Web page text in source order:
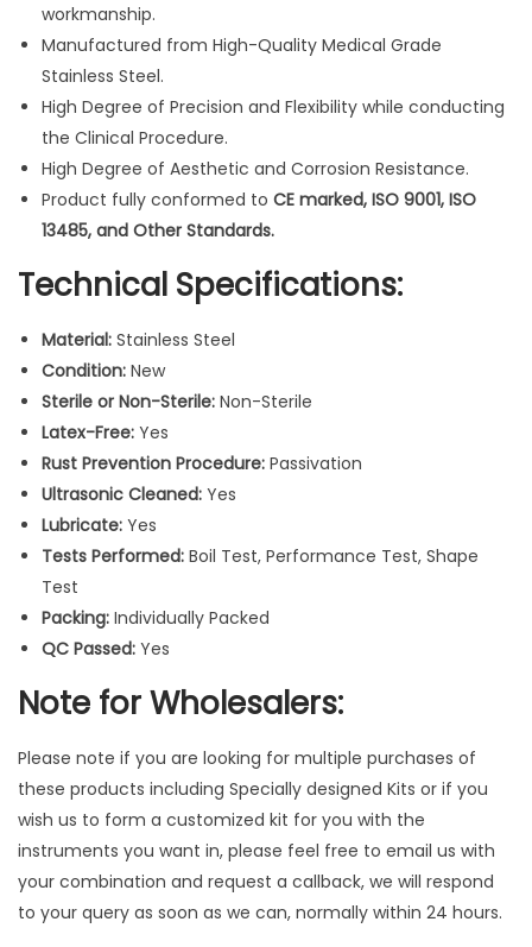
i
l
l
i
n
g
S
y
i
g
e
G
u
n
I
n
s
t
r
u
m
n
t
s
3
P
c
workmanship.
Manufactured from High-Quality Medical Grade
Stainless Steel.
High Degree of Precision and Flexibility while conducting
the Clinical Procedure.
High Degree of Aesthetic and Corrosion Resistance.
Product fully conformed to CE marked, ISO 9001, ISO
13485, and Other Standards.
Technical Specifications:
Material: Stainless Steel
Condition: New
Sterile or Non-Sterile: Non-Sterile
Latex-Free: Yes
Rust Prevention Procedure: Passivation
Ultrasonic Cleaned: Yes
Lubricate: Yes
Tests Performed: Boil Test, Performance Test, Shape
Test
Packing: Individually Packed
QC Passed: Yes
Note for Wholesalers:
Please note if you are looking for multiple purchases of
these products including Specially designed Kits or if you
wish us to form a customized kit for you with the
instruments you want in, please feel free to email us with
your combination and request a callback, we will respond
to your query as soon as we can, normally within 24 hours.